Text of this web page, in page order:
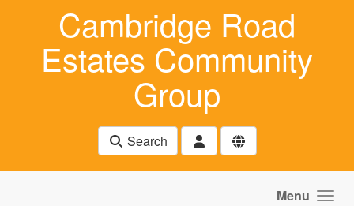
Cambridge Road
Estates Community
Group
Search
Menu